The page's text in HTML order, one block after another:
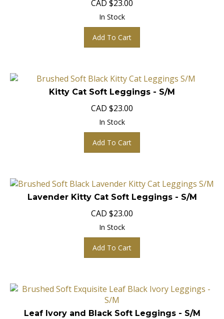
In Stock
Add To Cart
Kitty Cat Soft Leggings - S/M
CAD $23.00
In Stock
Add To Cart
Lavender Kitty Cat Soft Leggings - S/M
CAD $23.00
In Stock
Add To Cart
Leaf Ivory and Black Soft Leggings - S/M